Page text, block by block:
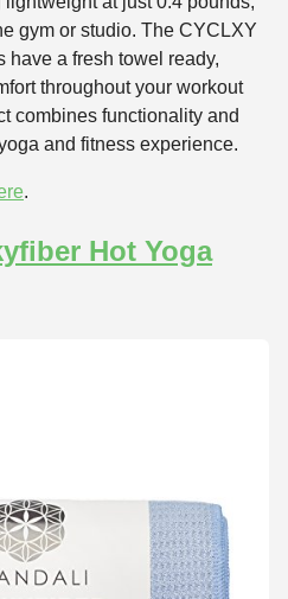
gym or studio. The CYCLXY
have a fresh towel ready,
throughout your workout
combines functionality and
and fitness experience.
.
Hot Yoga